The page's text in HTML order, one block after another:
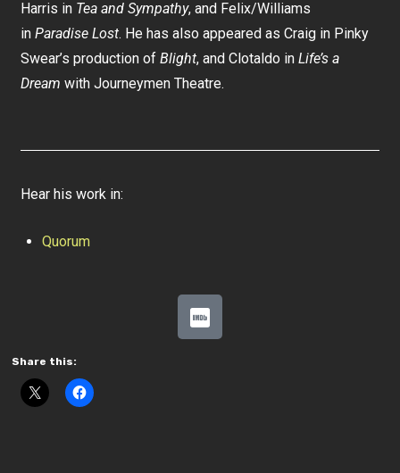
Harris in Tea and Sympathy, and Felix/Williams
inParadise Lost. He has also appeared as Craig in Pinky
Swear’s production ofBlight, and Clotaldo inLife’s a
Dream with Journeymen Theatre.
Hear his work in:
Quorum
Share this: